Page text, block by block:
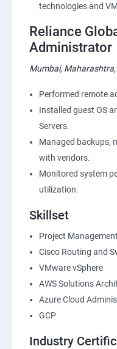
technologies and
Reliance
Administrator
Mumbai,
Performed remote
Installed guest OS
Servers.
Managed backups,
with vendors.
Monitored system
utilization.
Skillset
Project
Cisco Routing and
VMware vSphere
AWS Solutions
Azure Cloud
GCP
Industry